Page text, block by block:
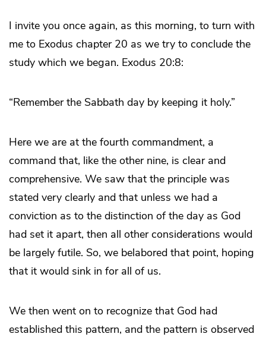
I invite you once again, as this morning, to turn with
me to Exodus chapter 20 as we try to conclude the
study which we began. Exodus 20:8:
“Remember the Sabbath day by keeping it holy.”
Here we are at the fourth commandment, a
command that, like the other nine, is clear and
comprehensive. We saw that the principle was
stated very clearly and that unless we had a
conviction as to the distinction of the day as God
had set it apart, then all other considerations would
be largely futile. So, we belabored that point, hoping
that it would sink in for all of us.
We then went on to recognize that God had
established this pattern, and the pattern is observed